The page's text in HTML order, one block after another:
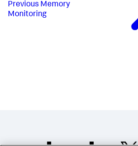
Previous Memory
Monitoring